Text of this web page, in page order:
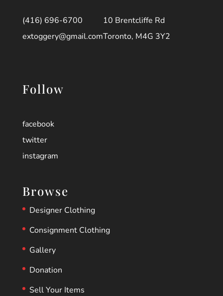
(416) 696-6700
extoggery@gmail.com
10 Brentcliffe Rd
Toronto, M4G 3Y2
Follow
facebook
twitter
instagram
Browse
Designer Clothing
Consignment Clothing
Gallery
Donation
Sell Your Items